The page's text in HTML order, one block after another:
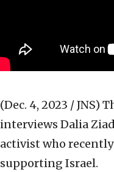
(Dec. 4, 2023 / JNS)
interviews Dalia
activist who
supporting Israel.